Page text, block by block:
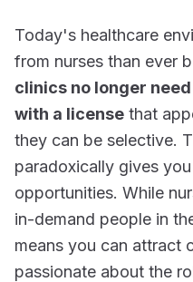
Today's healthcare
from nurses than ever
clinics no longer
with a license that
they can be selective.
paradoxically gives
opportunities. While
in-demand people in
means you can attract
passionate about the